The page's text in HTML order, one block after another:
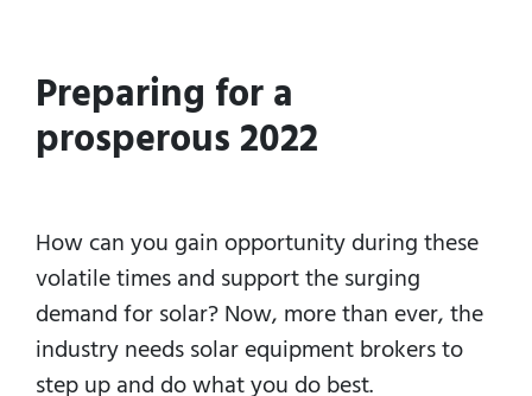
Preparing for a
prosperous 2022
How can you gain opportunity during these
volatile times and support the surging
demand for solar? Now, more than ever, the
industry needs solar equipment brokers to
step up and do what you do best.